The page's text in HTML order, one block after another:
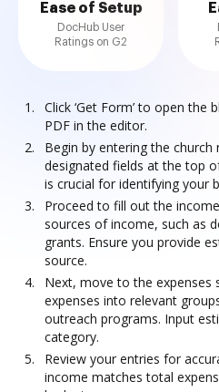
Ease of Setup
DocHub User
Ratings on G2
Click ‘Get Form’ to open the
PDF in the editor.
Begin by entering the church
designated fields at the top
is crucial for identifying your
Proceed to fill out the
sources of income, such as
grants. Ensure you provide
source.
Next, move to the expenses
expenses into relevant
outreach programs. Input
category.
Review your entries for
income matches total